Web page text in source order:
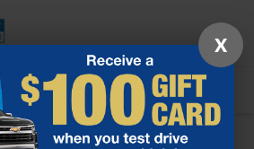
Directions Search
Confirm Availability
X